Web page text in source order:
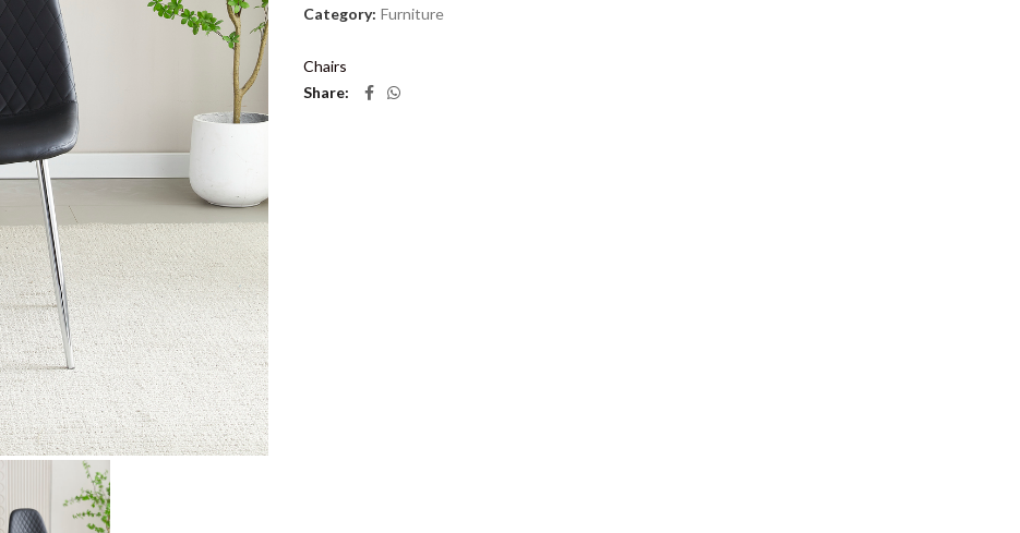
Category: Furniture
Chairs
Share